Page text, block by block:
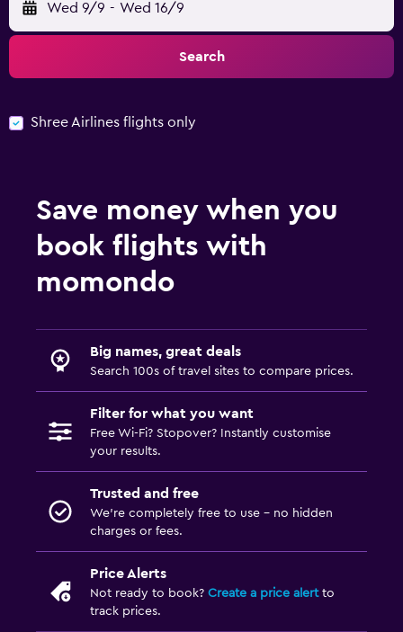
Wed 9/9 - Wed 16/9
Search
Shree Airlines flights only
Save money when you
book flights with
momondo
Big names, great deals
Search 100s of travel sites to compare prices.
Filter for what you want
Free Wi-Fi? Stopover? Instantly customise
your results.
Trusted and free
We’re completely free to use - no hidden
charges or fees.
Price Alerts
Not ready to book? Create a price alertto
track prices.